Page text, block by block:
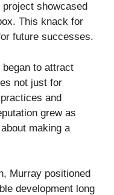
showcased
This knack for
future successes.
began to attract
not just for
and
grew as
making a
Murray positioned
development long